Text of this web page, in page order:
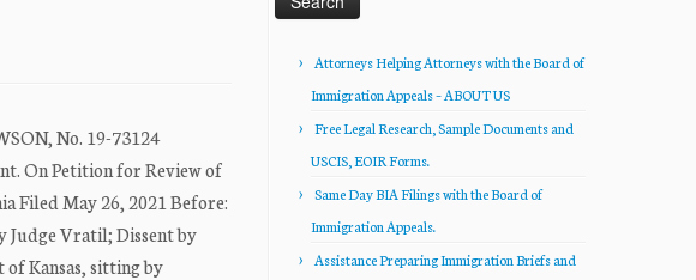
No. 19-73124
On Petition for Review of
Filed May 26, 2021 Before:
Judge Vratil; Dissent by
Kansas, sitting by
Attorneys Helping Attorneys with the Board of
Immigration Appeals – ABOUT US
Free Legal Research, Sample Documents and
USCIS, EOIR Forms.
Same Day BIA Filings with the Board of
Immigration Appeals.
Assistance Preparing Immigration Briefs and